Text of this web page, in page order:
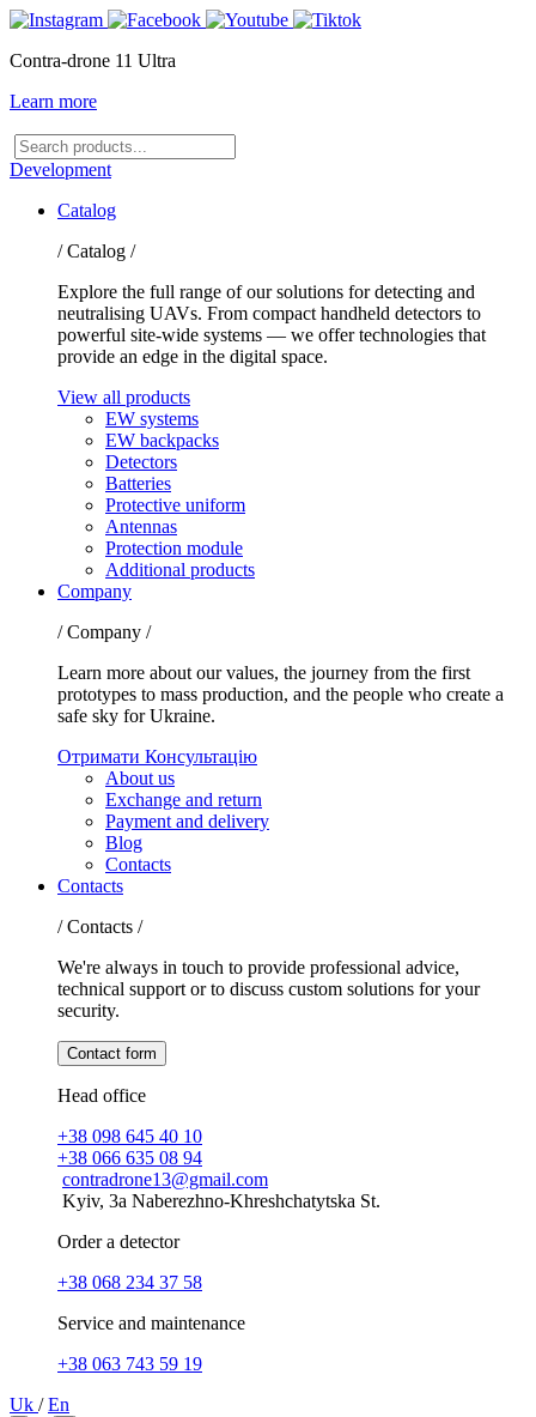
Contra-drone 11 Ultra
Learn more
Search
products
Development
Catalog
/ Catalog /
Explore the full range of our solutions for detecting and
neutralising UAVs. From compact handheld detectors to
powerful site-wide systems — we offer technologies that
provide an edge in the digital space.
View all products
EW systems
EW backpacks
Detectors
Batteries
Protective uniform
Antennas
Protection module
Additional products
Company
/ Company /
Learn more about our values, the journey from the first
prototypes to mass production, and the people who create a
safe sky for Ukraine.
Отримати Консультацію
About us
Exchange and return
Payment and delivery
Blog
Contacts
Contacts
/ Contacts /
We're always in touch to provide professional advice,
technical support or to discuss custom solutions for your
security.
Contact form
Head office
+38 098 645 40 10
+38 066 635 08 94
contradrone13@gmail.com
Kyiv, 3a Naberezhno-Khreshchatytska St.
Order a detector
+38 068 234 37 58
Service and maintenance
+38 063 743 59 19
Uk / En